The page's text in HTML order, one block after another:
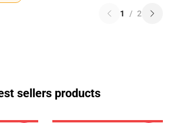
1 / 2
sellers products